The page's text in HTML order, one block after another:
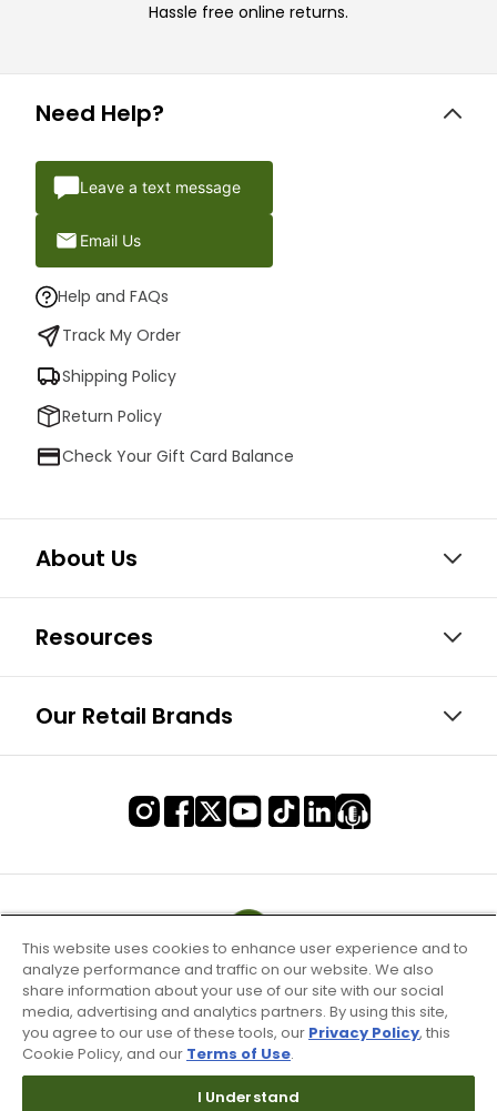
Hassle free online returns.
Need Help?
Leave a text message
Email Us
Help and FAQs
Track My Order
Shipping Policy
Return Policy
Check Your Gift Card Balance
About Us
Resources
Our Retail Brands
This website uses cookies to enhance user experience and to
analyze performance and traffic on our website. We also
share information about your use of our site with our social
media, advertising and analytics partners. By using this site,
you agree to our use of these tools, our Privacy Policy, this
Cookie Policy, and our Terms of Use.
I Understand